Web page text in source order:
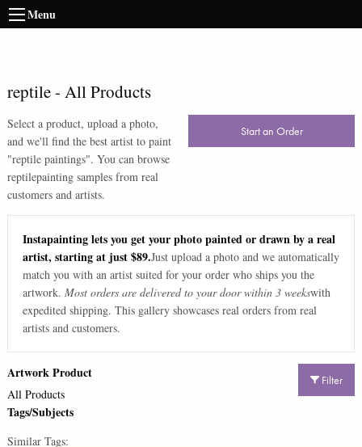
Menu
reptile- All Products
Select a product, upload a photo,
and we'll find the best artist to paint
"reptile paintings". You can browse
reptilepainting samples from real
customers and artists.
Start an Order
Instapainting lets you get your photo painted or drawn by a real
artist, starting at just $89.Just upload a photo and we automatically
match you with an artist suited for your order who ships you the
artwork. Most orders are delivered to your door within 3 weekswith
expedited shipping. This gallery showcases real orders from real
artists and customers.
Filter
Artwork Product
All Products
Tags/Subjects
Similar Tags: